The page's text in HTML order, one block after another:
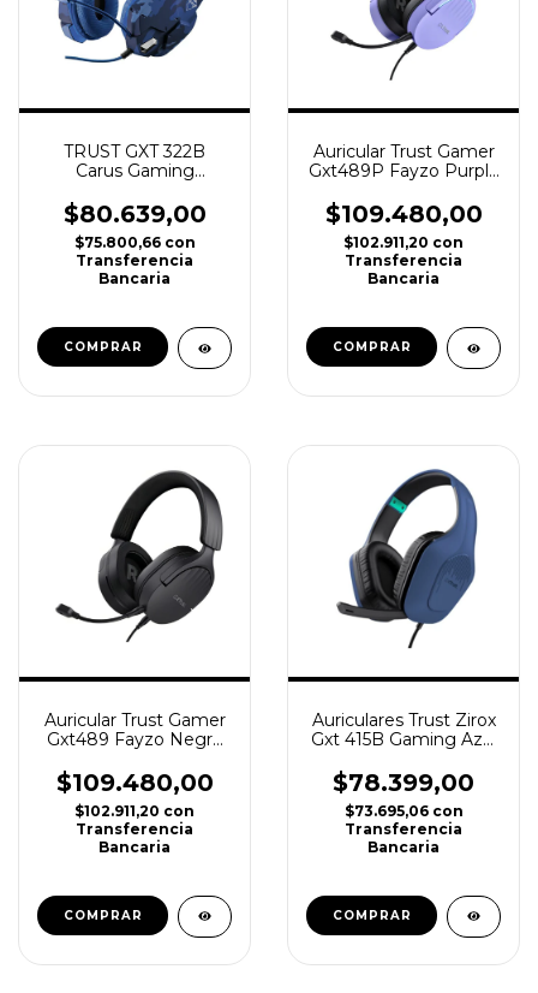
TRUST GXT 322B
Carus Gaming
PS5, XBOX. PC
$80.639,00
$75.800,66 con
Transferencia
Bancaria
Auricular Trust Gamer
Gxt489P Fayzo Purple
$109.480,00
$102.911,20 con
Transferencia
Bancaria
Auricular Trust Gamer
Gxt489 Fayzo Negro
$109.480,00
$102.911,20 con
Transferencia
Bancaria
Auriculares Trust Zirox
Gxt 415B Gaming Azul
$78.399,00
$73.695,06 con
Transferencia
Bancaria